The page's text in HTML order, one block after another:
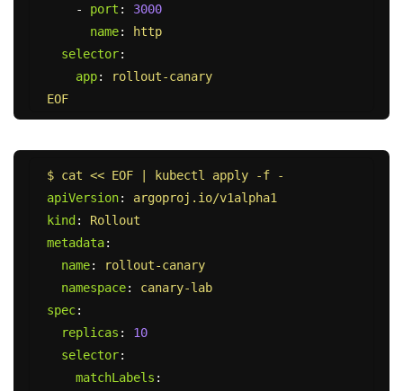
-
port :
3000
name:
http
selector:
app:
rollout-canary
EOF
$ cat << EOF | kubectl apply -f -
apiVersion:
argoproj.io/v1alpha1
kind :
Rollout
metadata:
name:
rollout-canary
namespace:
canary-lab
spec:
replicas :
10
selector:
matchLabels :